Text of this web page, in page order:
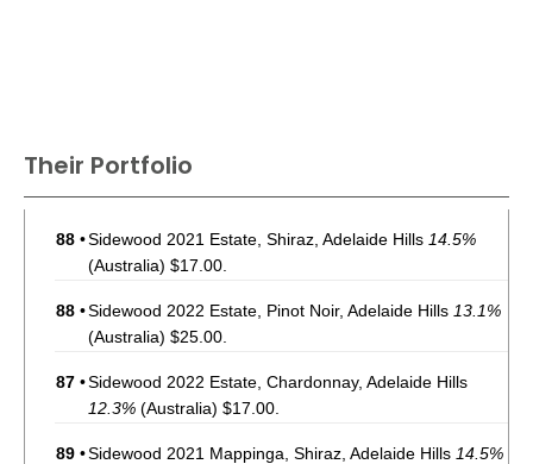
Their Portfolio
88 •Sidewood 2021 Estate, Shiraz, Adelaide Hills 14.5%
(Australia) $17.00.
88 •Sidewood 2022 Estate, Pinot Noir, Adelaide Hills 13.1%
(Australia) $25.00.
87 •Sidewood 2022 Estate, Chardonnay, Adelaide Hills
12.3% (Australia) $17.00.
89 •Sidewood 2021 Mappinga, Shiraz, Adelaide Hills 14.5%